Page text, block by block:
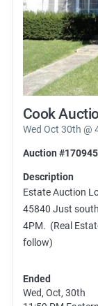
Cook
Wed Oct 30th @
Auction #170945
Description
Estate Auction
45840 Just
4PM. (Real
follow)
Ended
Wed, Oct, 30th